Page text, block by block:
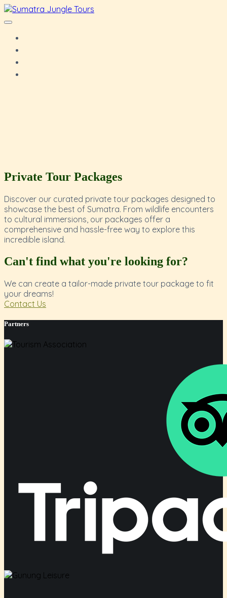
Private Tour Packages
Discover our curated private tour packages designed to
showcase the best of Sumatra. From wildlife encounters
to cultural immersions, our packages offer a
comprehensive and hassle-free way to explore this
incredible island.
Can't find what you're looking for?
We can create a tailor-made private tour package to fit
your dreams!
Contact Us
Partners